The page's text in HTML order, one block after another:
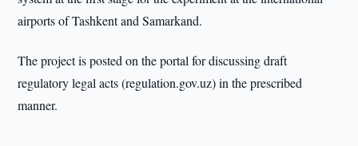
airports of Tashkent and Samarkand.
The project is posted on the portal for discussing draft
regulatory legal acts (regulation.gov.uz) in the prescribed
manner.